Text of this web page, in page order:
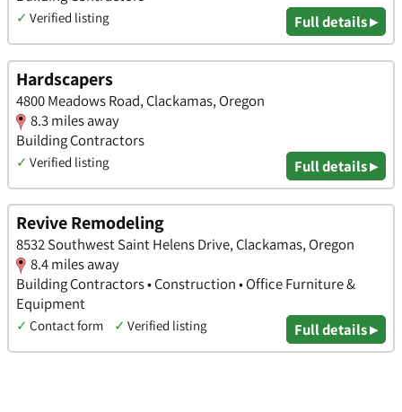
✓ Verified listing Full details ▸
Hardscapers
4800 Meadows Road, Clackamas, Oregon
8.3 miles away
Building Contractors
✓ Verified listing Full details ▸
Revive Remodeling
8532 Southwest Saint Helens Drive, Clackamas, Oregon
8.4 miles away
Building Contractors • Construction • Office Furniture &
Equipment
✓ Contact form ✓ Verified listing Full details ▸